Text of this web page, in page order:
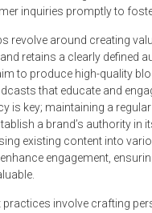
inquiries promptly to
revolve around creating
retains a clearly defined
to produce high-quality
that educate and
is key; maintaining a
a brand’s authority in
existing content into
engagement,
practices involve crafting